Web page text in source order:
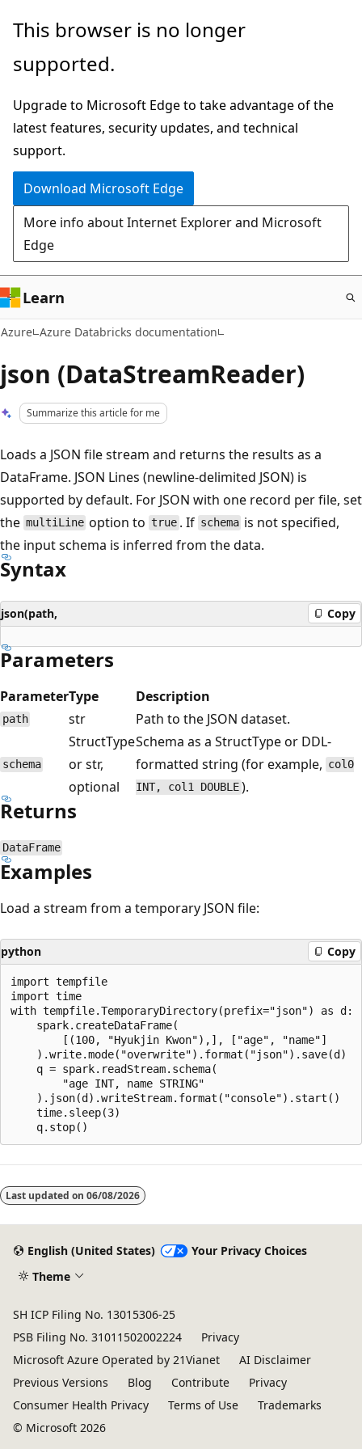
Skip
main
This browser is no longer
supported.
Upgrade to Microsoft Edge to take advantage of the
latest features, security updates, and technical
support.
Download Microsoft Edge
More info about Internet Explorer and Microsoft
Edge
Learn
Azure Azure Databricks documentation
json (DataStreamReader)
Summarize this article for me
Loads a JSON file stream and returns the results as a
DataFrame. JSON Lines (newline-delimited JSON) is
supported by default. For JSON with one record per file, set
the multiLine option totrue. If schema is not specified,
the input schema is inferred from the data.
Syntax
json(path, Copy
Parameters
ParameterType Description
path str Path to the JSON dataset.
schema
StructType
or str,
optional
Schema as a StructType or DDL-
formatted string (for example, col0
INT, col1 DOUBLE).
Returns
DataFrame
Examples
Load a stream from a temporary JSON file:
python Copy
import tempfile
import time
with tempfile.TemporaryDirectory(prefix="json") as d:
    spark.createDataFrame(
        [(100, "Hyukjin Kwon"),], ["age", "name"]
    ).write.mode("overwrite").format("json").save(d)
    q = spark.readStream.schema(
        "age INT, name STRING"
    ).json(d).writeStream.format("console").start()
    time.sleep(3)
disabled
Last updated on 06/08/2026
English (United States)
Your Privacy Choices
Theme
SH ICP Filing No. 13015306-25
PSB Filing No. 31011502002224
Privacy
Microsoft Azure Operated by 21Vianet
AI Disclaimer
Previous Versions
Blog Contribute
Privacy
Consumer Health Privacy
Terms of Use
Trademarks
© Microsoft 2026